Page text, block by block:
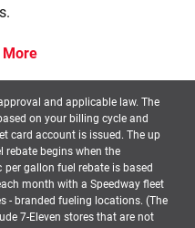
More
and applicable law. The
on your billing cycle and
card account is issued. The up
begins when the
gallon fuel rebate is based
month with a Speedway fleet
- branded fueling locations. (The
7-Eleven stores that are not